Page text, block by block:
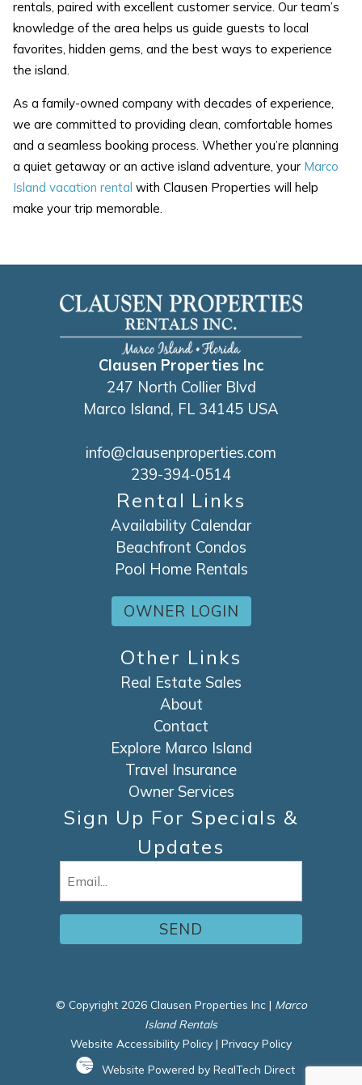
rentals, paired with excellent customer service. Our team’s
knowledge of the area helps us guide guests to local
favorites, hidden gems, and the best ways to experience
the island.
As a family-owned company with decades of experience,
we are committed to providing clean, comfortable homes
and a seamless booking process. Whether you’re planning
a quiet getaway or an active island adventure, your Marco
Island vacation rental with Clausen Properties will help
make your trip memorable.
Clausen Properties Inc
247 North Collier Blvd
Marco Island, FL 34145 USA
info@clausenproperties.com
239-394-0514
Rental Links
Availability Calendar
Beachfront Condos
Pool Home Rentals
OWNER LOGIN
Other Links
Real Estate Sales
About
Contact
Explore Marco Island
Travel Insurance
Owner Services
Sign Up For Specials &
Updates
© Copyright 2026 Clausen Properties Inc | Marco
Island Rentals
Website Accessibility Policy | Privacy Policy
Website Powered by RealTech Direct